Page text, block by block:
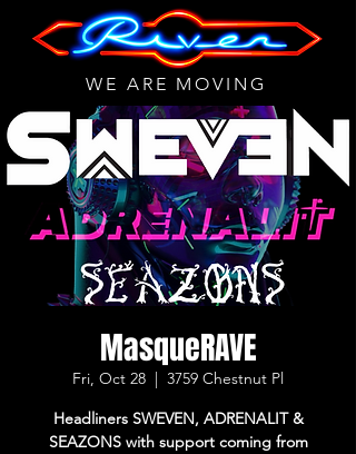
WE ARE MOVING
MasqueRAVE
Fri, Oct 28
  |
3759 Chestnut Pl
Headliners SWEVEN, ADRENALIT &
SEAZONS with support coming from